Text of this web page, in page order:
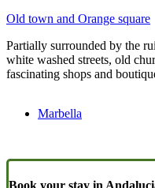
Old town and Orange square
Partially surrounded by the
white washed streets, old
fascinating shops and
Marbella
Book your stay in